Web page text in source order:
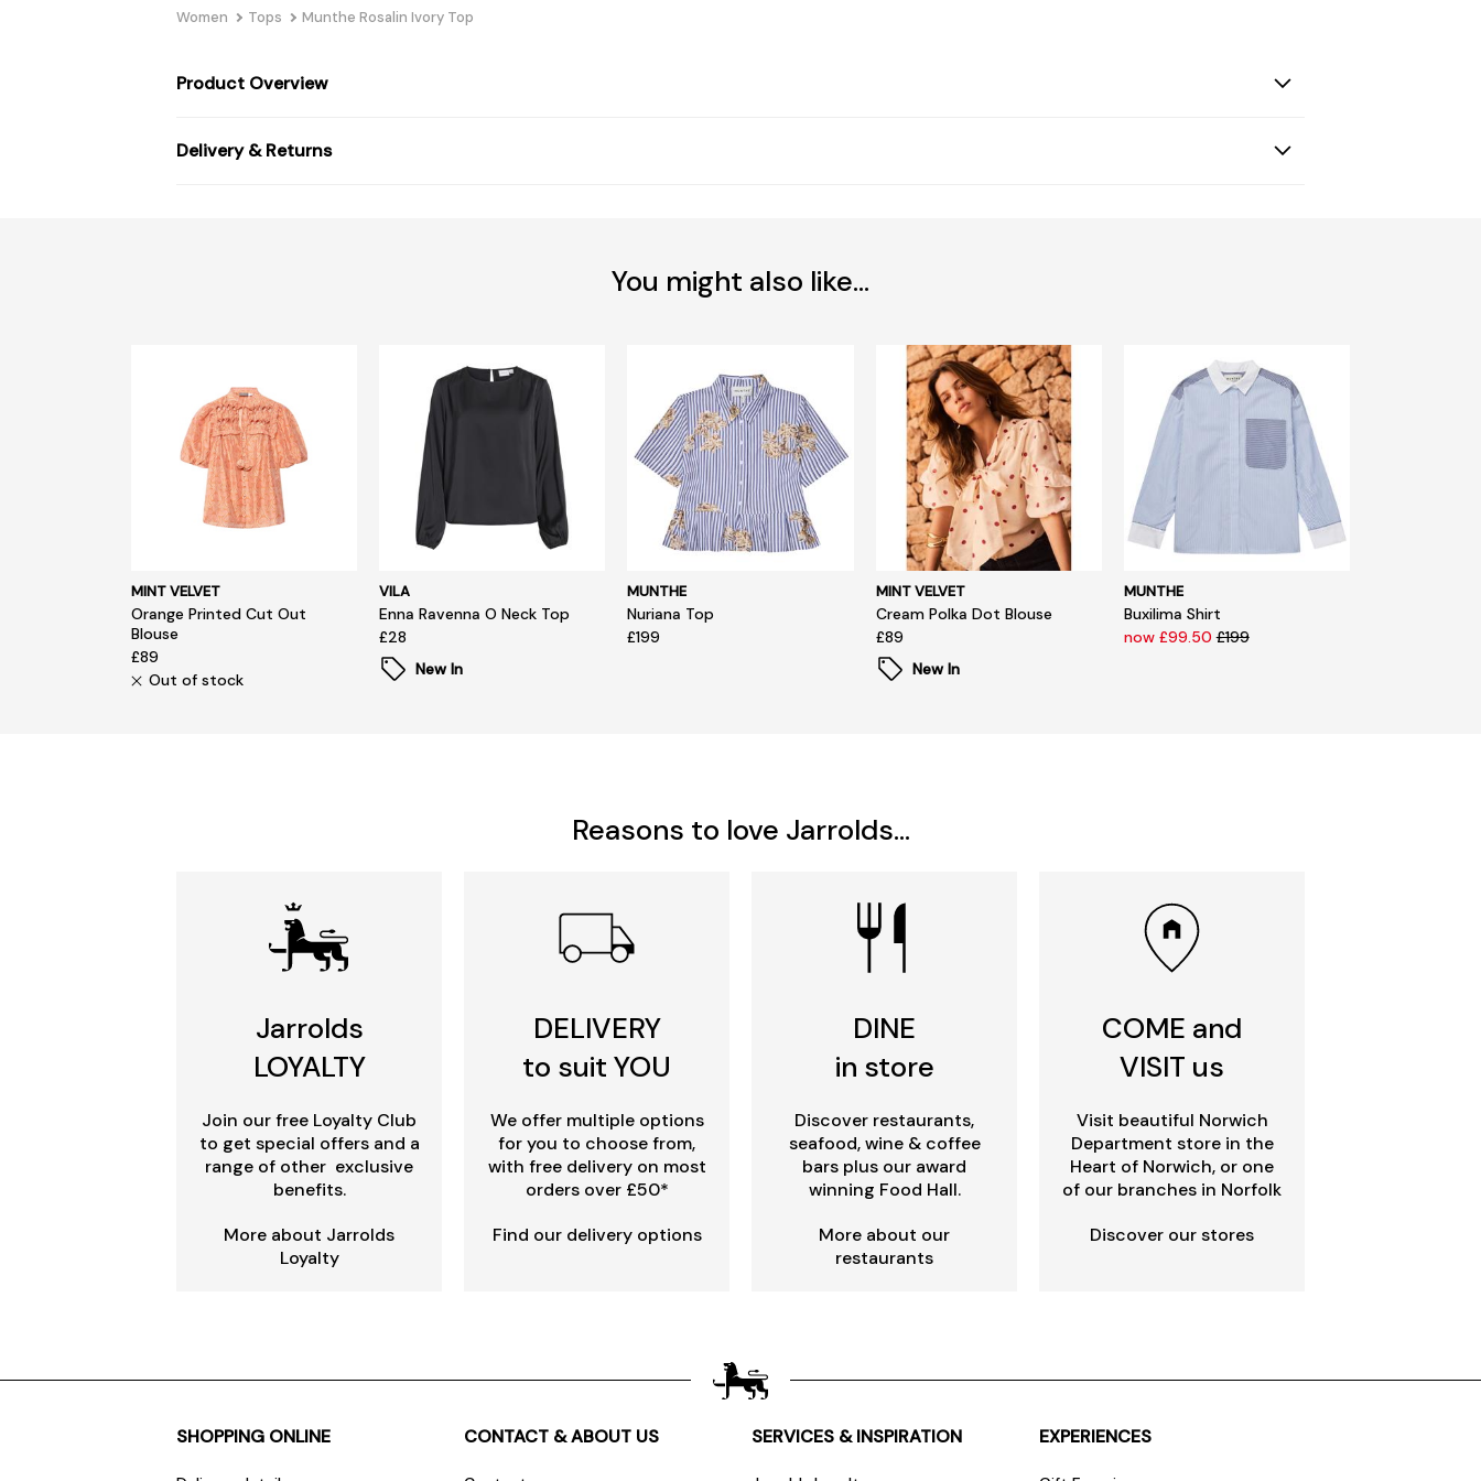
Women Tops Munthe Rosalin Ivory Top
Product Overview
Delivery & Returns
You might also like...
MINT VELVET
Orange Printed Cut Out
Blouse
£89
Out of stock
VILA
Enna Ravenna O Neck Top
£28
New In
MUNTHE
Nuriana Top
£199
MINT VELVET
Cream Polka Dot Blouse
£89
New In
MUNTHE
Buxilima Shirt
now £99.50£199
Reasons to love Jarrolds...
Jarrolds
LOYALTY
Join our free Loyalty Club
to get special offers and a
range of other exclusive
benefits.
More about Jarrolds
Loyalty
DELIVERY
to suit YOU
We offer multiple options
for you to choose from,
with free delivery on most
orders over £50*
Find our delivery options
DINE
in store
Discover restaurants,
seafood, wine & coffee
bars plus our award
winning Food Hall.
More about our
restaurants
COME and
VISIT us
Visit beautiful Norwich
Department store in the
Heart of Norwich, or one
of our branches in Norfolk
Discover our stores
SHOPPING ONLINE CONTACT & ABOUT US SERVICES & INSPIRATION EXPERIENCES